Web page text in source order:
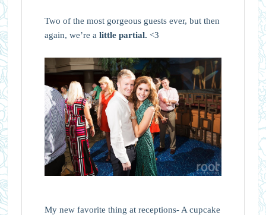
Two of the most gorgeous guests ever, but then
again, we’re a little partial. <3
My new favorite thing at receptions- A cupcake